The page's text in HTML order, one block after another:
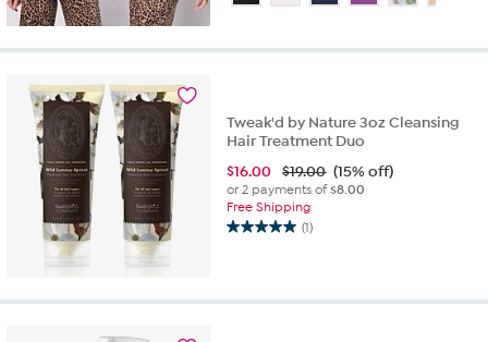
of
stars.
Tweak'd by Nature 3oz Cleansing
Hair Treatment Duo
$16.00 $19.00 (15% off)
or 2 payments of$8.00
Free Shipping
(1)
5.0
5